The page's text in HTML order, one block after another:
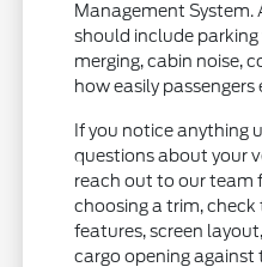
Management System.
should include parking
merging, cabin noise,
how easily
If you notice anything
questions about your
reach out to our team
choosing a trim, check
features, screen
cargo opening against